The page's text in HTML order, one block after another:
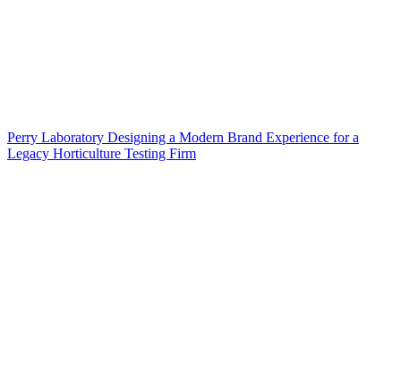
Perry Laboratory Designing a Modern Brand Experience for a
Legacy Horticulture Testing Firm